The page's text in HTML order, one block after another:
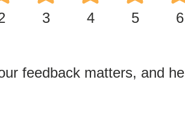
6
5
4
3
feedback matters, and